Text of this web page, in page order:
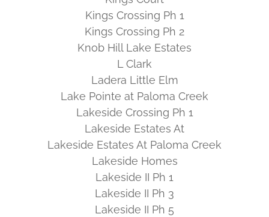
Kings Crossing Ph 1
Kings Crossing Ph 2
Knob Hill Lake Estates
L Clark
Ladera Little Elm
Lake Pointe at Paloma Creek
Lakeside Crossing Ph 1
Lakeside Estates At
Lakeside Estates At Paloma Creek
Lakeside Homes
Lakeside II Ph 1
Lakeside II Ph 3
Lakeside II Ph 5